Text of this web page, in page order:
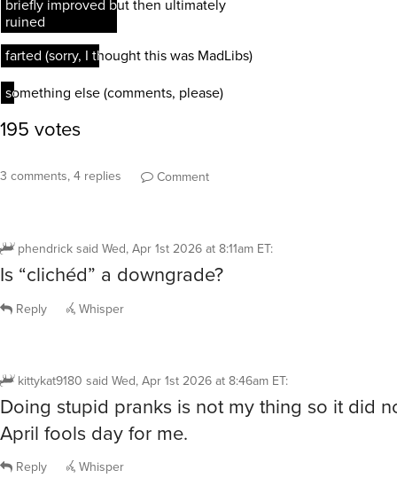
3 comments, 4 replies Comment
phendricksaid Wed, Apr 1st 2026 at 8:11am ET:
Is “clichéd” a downgrade?
Reply Whisper
kittykat9180 said Wed, Apr 1st 2026 at 8:46am ET:
Doing stupid pranks is not my thing so it did
April fools day for me.
Reply Whisper